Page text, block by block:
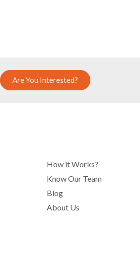
Are You Interested?
How it Works?
Know Our Team
Blog
About Us